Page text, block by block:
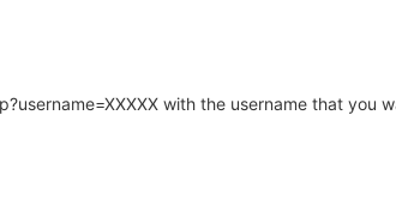
with the username that you